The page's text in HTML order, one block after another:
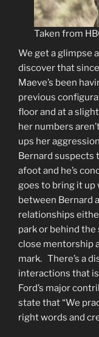
Taken from
We get a glimpse
discover that
Maeve’s been
previous
floor and at a
her numbers
ups her
Bernard suspects
afoot and he’s
goes to bring it up
between Bernard
relationships
park or behind
close mentorship
mark. There’s a
interactions that
Ford’s major
state that “We
right words and